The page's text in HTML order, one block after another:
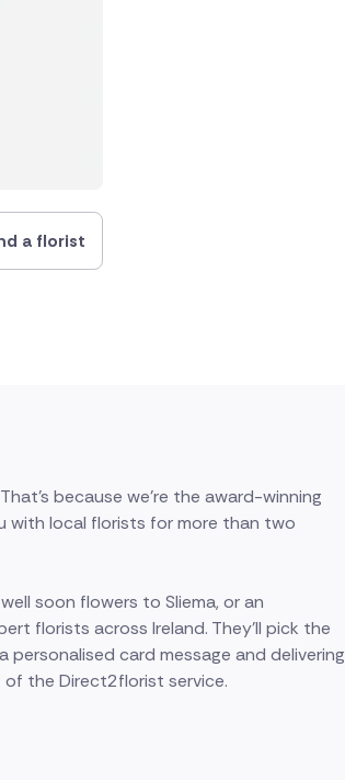
a florist
because we're the award-winning
with local florists for more than two
soon flowers to Sliema, or an
florists across Ireland. They'll pick the
card message and delivering
of the Direct2florist service.